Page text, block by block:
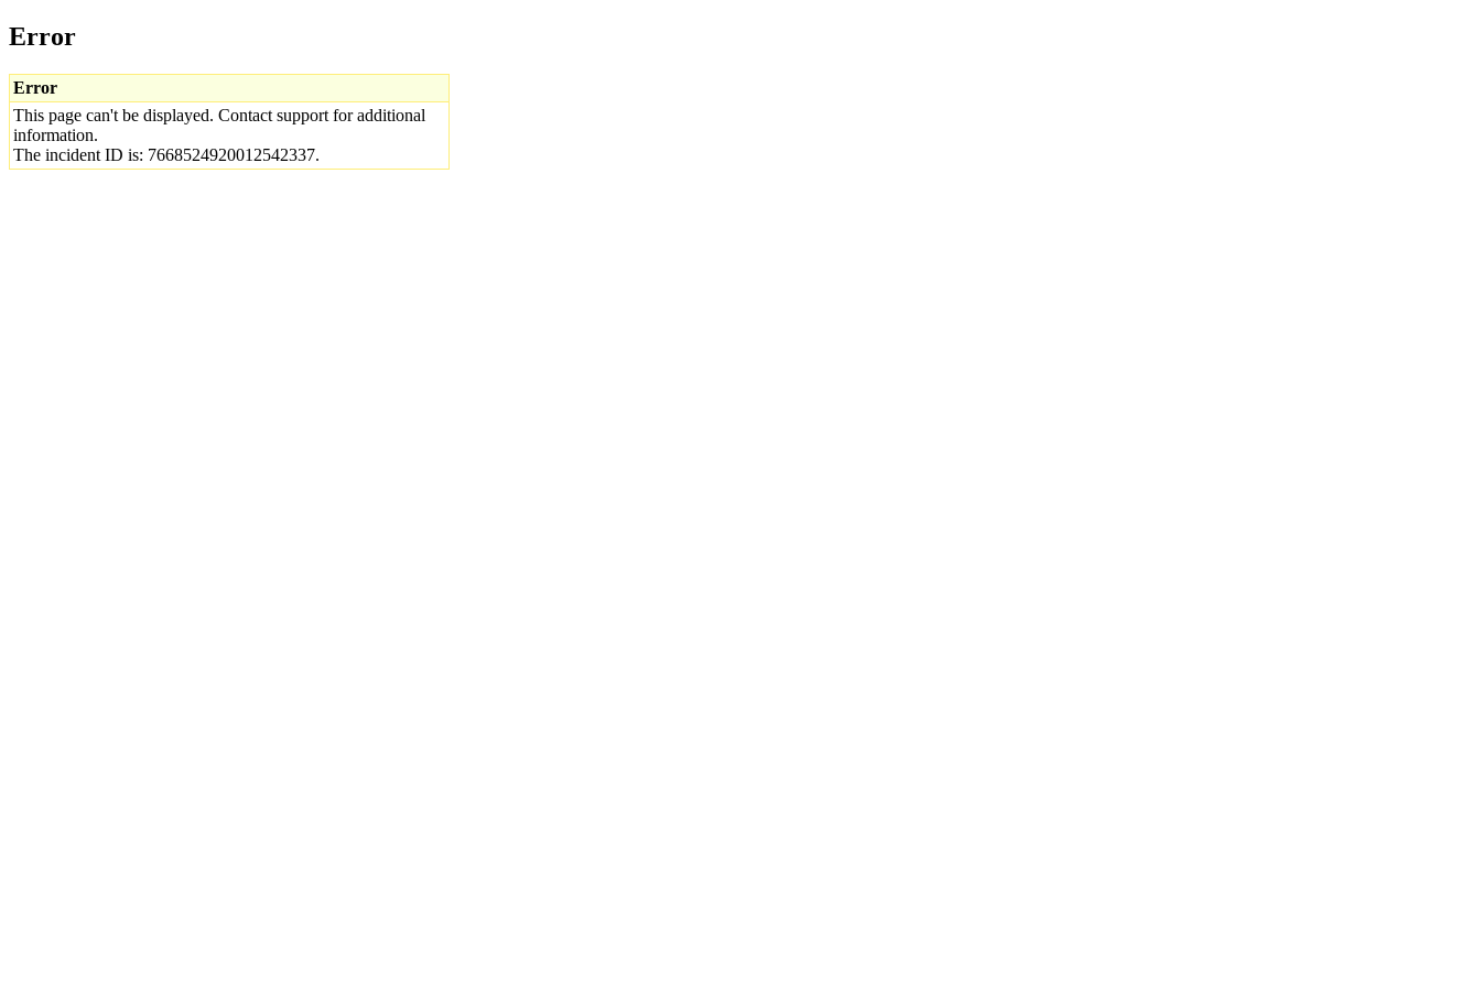
Error
Error
This page can't be displayed. Contact support for additional
information.
The incident ID is: 7668524920012542337.